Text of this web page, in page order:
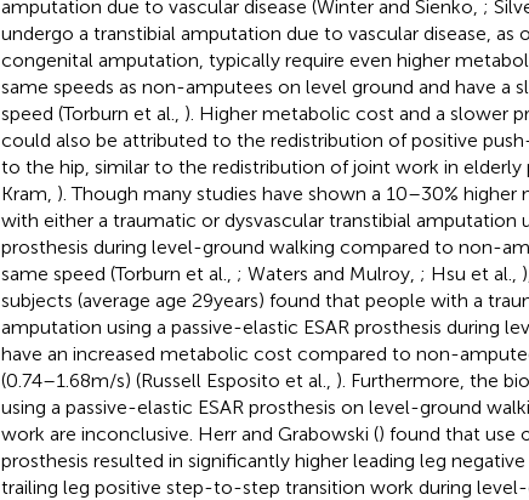
amputation due to vascular disease (Winter and Sienko, ;
undergo a transtibial amputation due to vascular disease, as
congenital amputation, typically require even higher
same speeds as non-amputees on level ground and have a
speed (Torburn et al., ). Higher metabolic cost and a slower
could also be attributed to the redistribution of positive
to the hip, similar to the redistribution of joint work in elderly
Kram, ). Though many studies have shown a 10–30%
with either a traumatic or dysvascular transtibial amputation
prosthesis during level-ground walking compared to non-
same speed (Torburn et al., ; Waters and Mulroy, ; Hsu et al.,
subjects (average age 29 years) found that people with a
amputation using a passive-elastic ESAR prosthesis during
have an increased metabolic cost compared to non-
(0.74–1.68 m/s) (Russell Esposito et al., ). Furthermore, the
using a passive-elastic ESAR prosthesis on level-ground
work are inconclusive. Herr and Grabowski () found that use
prosthesis resulted in significantly higher leading leg
trailing leg positive step-to-step transition work during